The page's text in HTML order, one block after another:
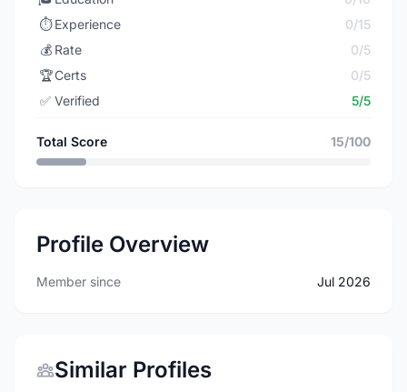
⏱️ Experience
0/15
💰 Rate
0/5
🏆Certs
0/5
✅ Verified 5/5
Total Score 15/100
Profile Overview
Member since Jul 2026
Similar Profiles